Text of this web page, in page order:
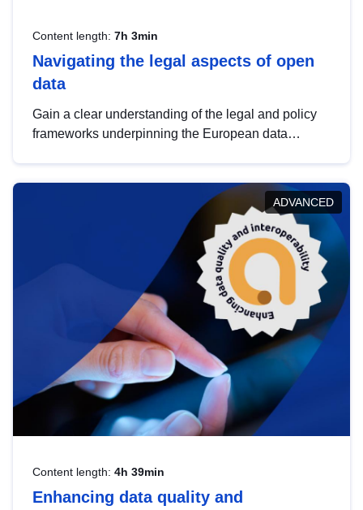
Content length: 7h 3min
Navigating the legal aspects of open
data
Gain a clear understanding of the legal and policy
frameworks underpinning the European data
help you navigate key developments in this policy
area, ensuring compliance and promoting the
strategic use of data in line with EU regulations.
ADVANCED
Content length: 4h 39min
Enhancing data quality and